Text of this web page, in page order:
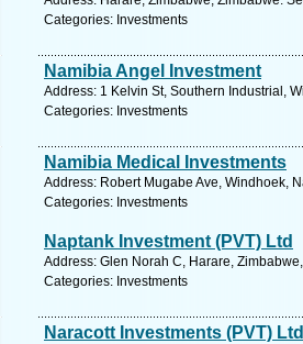
Categories: Investments
Namibia Angel Investment
Address: 1 Kelvin St, Southern Industrial,
Categories: Investments
Namibia Medical Investments
Address: Robert Mugabe Ave, Windhoek,
Categories: Investments
Naptank Investment (PVT) Ltd
Address: Glen Norah C, Harare,
Categories: Investments
Naracott Investments (PVT) Ltd